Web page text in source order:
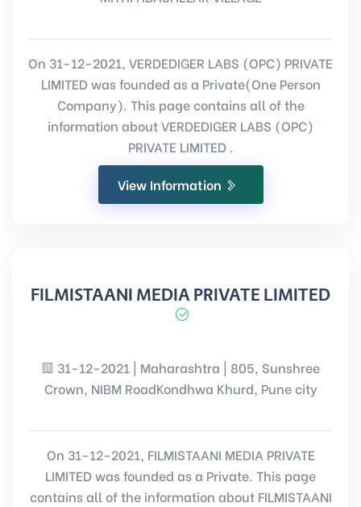
On 31-12-2021, VERDEDIGER LABS (OPC) PRIVATE
LIMITED was founded as a Private(One Person
Company). This page contains all of the
information about VERDEDIGER LABS (OPC)
PRIVATE LIMITED .
View Information
FILMISTAANI MEDIA PRIVATE LIMITED
31-12-2021 | Maharashtra | 805, Sunshree
Crown, NIBM RoadKondhwa Khurd, Pune city
On 31-12-2021, FILMISTAANI MEDIA PRIVATE
LIMITED was founded as a Private. This page
contains all of the information about FILMISTAANI